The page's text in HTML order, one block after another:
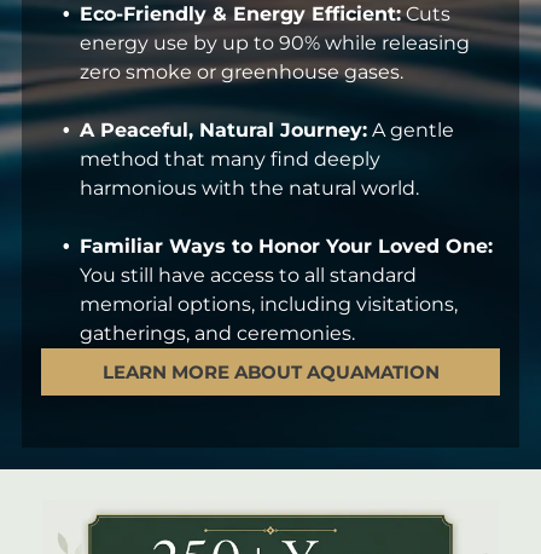
Eco-Friendly & Energy Efficient: Cuts
energy use by up to 90% while releasing
zero smoke or greenhouse gases.
A Peaceful, Natural Journey: A gentle
method that many find deeply
harmonious with the natural world.
Familiar Ways to Honor Your Loved One:
You still have access to all standard
memorial options, including visitations,
gatherings, and ceremonies.
LEARN MORE ABOUT AQUAMATION